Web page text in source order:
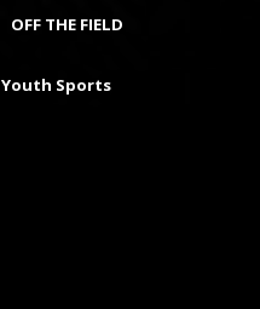
OFF THE FIELD
Youth Sports